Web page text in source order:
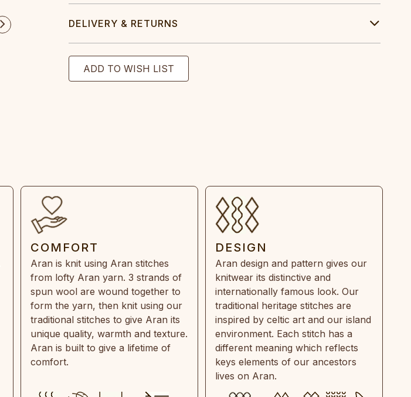
DELIVERY & RETURNS
COMFORT
Aran is knit using Aran stitches
from lofty Aran yarn. 3 strands of
spun wool are wound together to
form the yarn, then knit using our
traditional stitches to give Aran its
unique quality, warmth and texture.
Aran is built to give a lifetime of
comfort.
DESIGN
Aran design and pattern gives our
knitwear its distinctive and
internationally famous look. Our
traditional heritage stitches are
inspired by celtic art and our island
environment. Each stitch has a
different meaning which reflects
keys elements of our ancestors
lives on Aran.